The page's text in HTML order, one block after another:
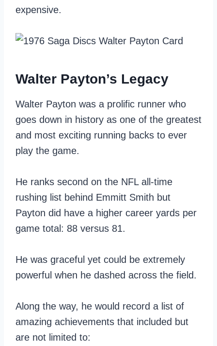
expensive.
Walter Payton’s Legacy
Walter Payton was a prolific runner who
goes down in history as one of the greatest
and most exciting running backs to ever
play the game.
He ranks second on the NFL all-time
rushing list behind Emmitt Smith but
Payton did have a higher career yards per
game total: 88 versus 81.
He was graceful yet could be extremely
powerful when he dashed across the field.
Along the way, he would record a list of
amazing achievements that included but
are not limited to: